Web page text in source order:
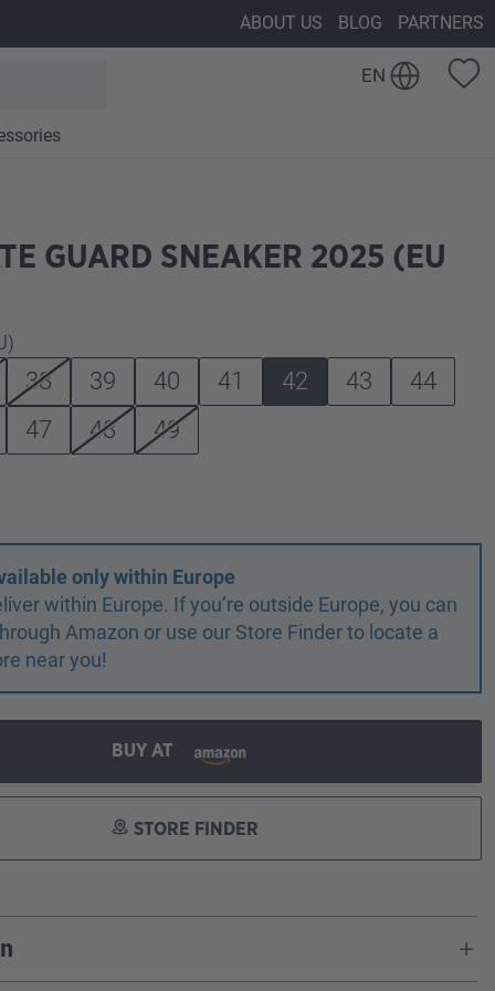
ABOUT US BLOG PARTNERS
EN
GUARD SNEAKER 2025 (EU
38 39 40 41 42 43
44
47
48 49
only within Europe
within Europe. If you’re outside Europe, you can
Amazon or use our Store Finder to locate a
near you!
BUY AT
STORE FINDER